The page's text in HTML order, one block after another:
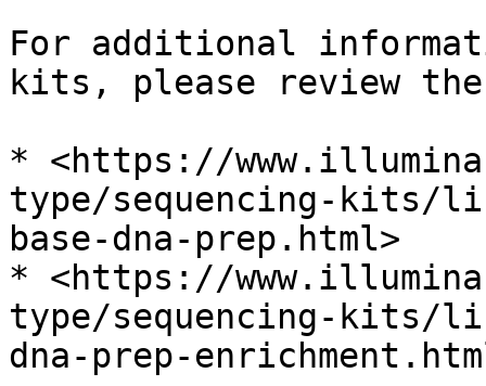
For additional
kits, please review
* <https://
type/sequencing-kits/
base-dna-prep.html>
* <https://
type/sequencing-
dna-prep-